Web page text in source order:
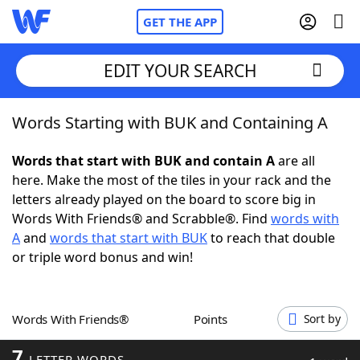
GET THE APP
Home
Words With FriendsCheat
NYT Crossplay Cheat
Scrabble Helpers
Word GamesHelpers
EDIT YOUR SEARCH
Words Starting with BUK and Containing A
Words that start with BUK and contain Aare all
here. Make the most of the tiles in your rack and the
letters already played on the board to score big in
Words With Friends® and Scrabble®. Find words with
Aand words that start with BUKto reach that double
or triple word bonus and win!
Words With Friends® Points Sort by